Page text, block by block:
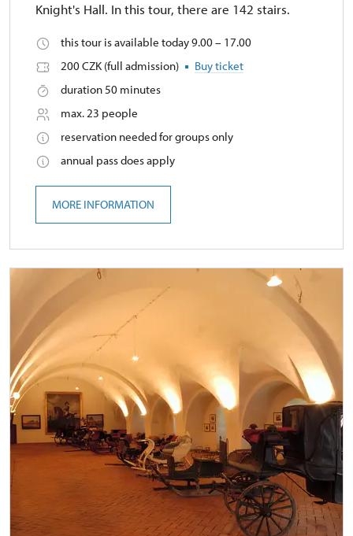
Knight's Hall. In this tour, there are 142 stairs.
this tour is available today 9.00 – 17.00
200 CZK (full admission)
Buy ticket
duration 50 minutes
max. 23 people
reservation needed for groups only
annual pass does apply
MORE INFORMATION